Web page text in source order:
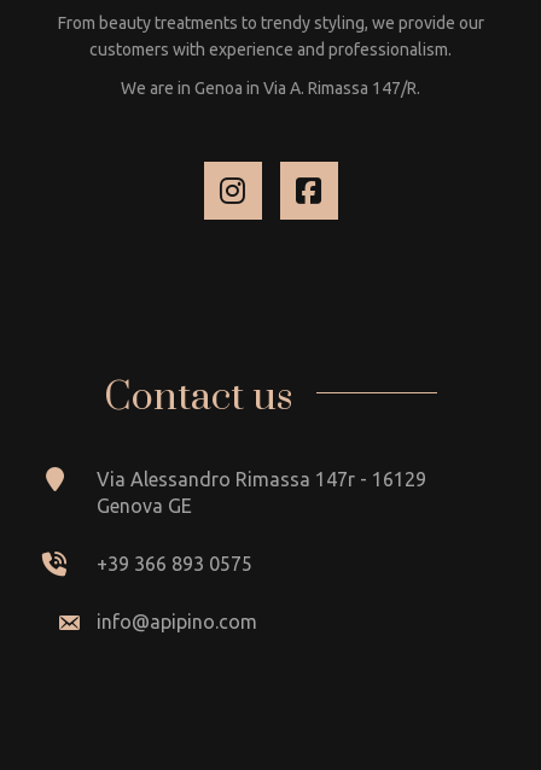
From beauty treatments to trendy styling, we provide our
customers with experience and professionalism.
We are in Genoa in Via A. Rimassa 147/R.
Contact us
Via Alessandro Rimassa 147r - 16129
Genova GE
+39 366 893 0575
info@apipino.com